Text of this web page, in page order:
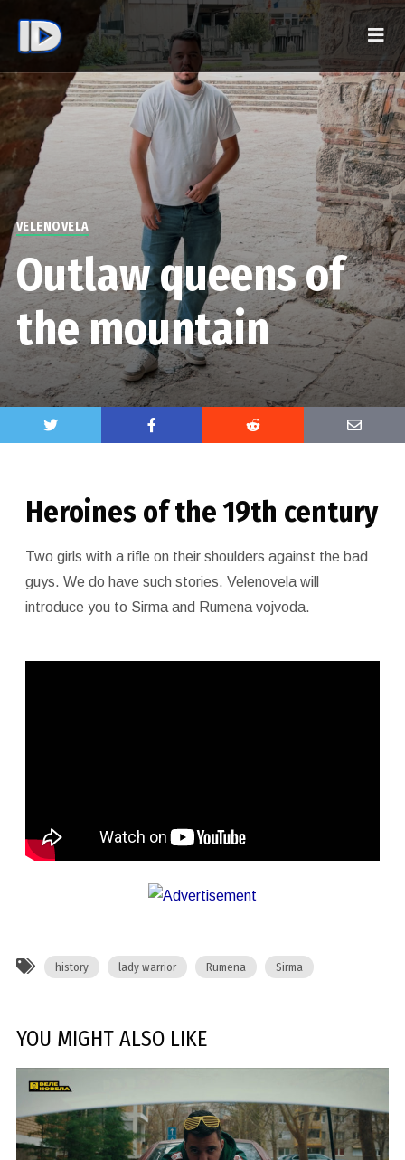
VELENOVELA
Outlaw queens of
the mountain
Heroines of the 19th century
Two girls with a rifle on their shoulders against the bad
guys. We do have such stories. Velenovela will
introduce you to Sirma and Rumena vojvoda.
history lady warrior Rumena Sirma
YOU MIGHT ALSO LIKE